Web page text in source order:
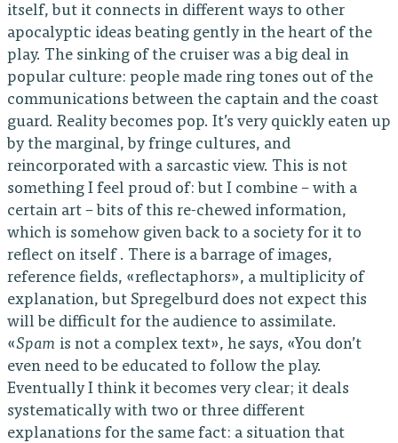
itself, but it connects in different ways to other
apocalyptic ideas beating gently in the heart of the
play. The sinking of the cruiser was a big deal in
popular culture: people made ring tones out of the
communications between the captain and the coast
guard. Reality becomes pop. It’s very quickly eaten up
by the marginal, by fringe cultures, and
reincorporated with a sarcastic view. This is not
something I feel proud of: but I combine – with a
certain art – bits of this re-chewed information,
which is somehow given back to a society for it to
reflect on itself . There is a barrage of images,
reference fields, «reflectaphors», a multiplicity of
explanation, but Spregelburd does not expect this
will be difficult for the audience to assimilate.
«Spam is not a complex text», he says, «You don’t
even need to be educated to follow the play.
Eventually I think it becomes very clear; it deals
systematically with two or three different
explanations for the same fact: a situation that